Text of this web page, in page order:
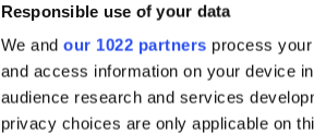
Responsible use of your data
We and our 1022 partners process
and access information on your device
audience research and services
privacy choices are only applicable on
Referee: Brian Quinn.
Man of the match: Mike Fitzgerald
RELATED: GAA